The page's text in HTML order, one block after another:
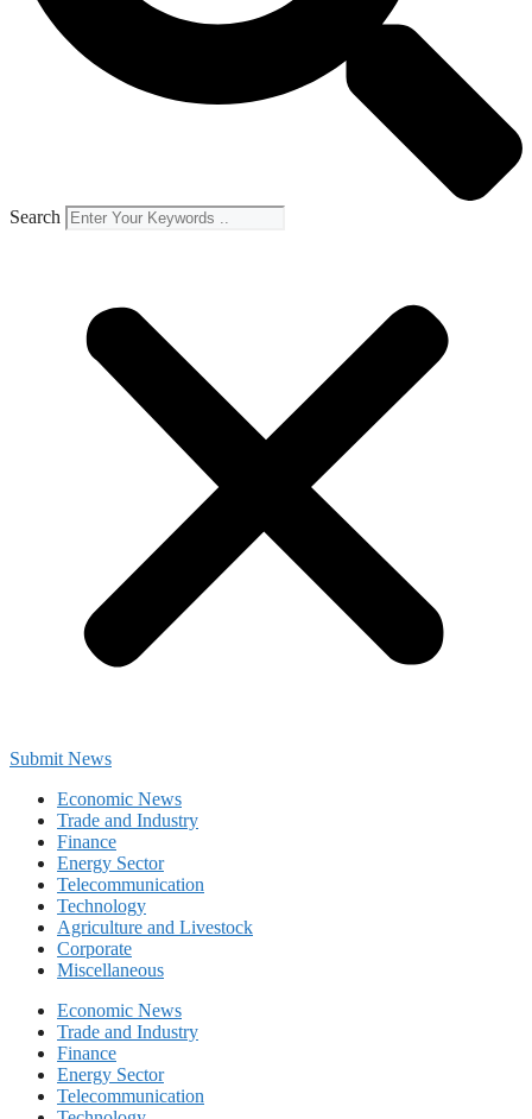
Search
Submit News
Economic News
Trade and Industry
Finance
Energy Sector
Telecommunication
Technology
Agriculture and Livestock
Corporate
Miscellaneous
Economic News
Trade and Industry
Finance
Energy Sector
Telecommunication